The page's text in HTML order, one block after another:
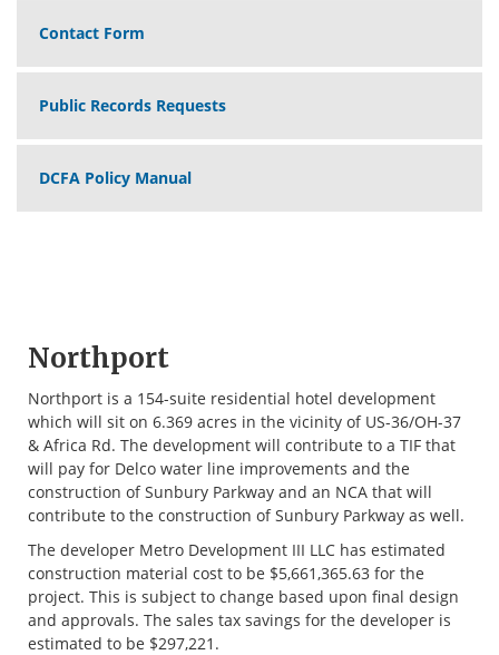
Contact Form
Public Records Requests
DCFA Policy Manual
Northport
Northport is a 154-suite residential hotel development
which will sit on 6.369 acres in the vicinity of US-36/OH-37
& Africa Rd. The development will contribute to a TIF that
will pay for Delco water line improvements and the
construction of Sunbury Parkway and an NCA that will
contribute to the construction of Sunbury Parkway as well.
The developer Metro Development III LLC has estimated
construction material cost to be $5,661,365.63 for the
project. This is subject to change based upon final design
and approvals. The sales tax savings for the developer is
estimated to be $297,221.